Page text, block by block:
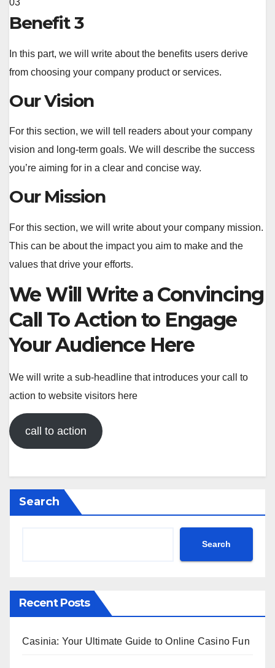
Benefit 3
In this part, we will write about the benefits users derive
from choosing your company product or services.
Our Vision
For this section, we will tell readers about your company
vision and long-term goals. We will describe the success
you’re aiming for in a clear and concise way.
Our Mission
For this section, we will write about your company mission.
This can be about the impact you aim to make and the
values that drive your efforts.
We Will Write a Convincing
Call To Action to Engage
Your Audience Here
We will write a sub-headline that introduces your call to
action to website visitors here
call to action
Search
Search
Recent Posts
Casinia: Your Ultimate Guide to Online Casino Fun